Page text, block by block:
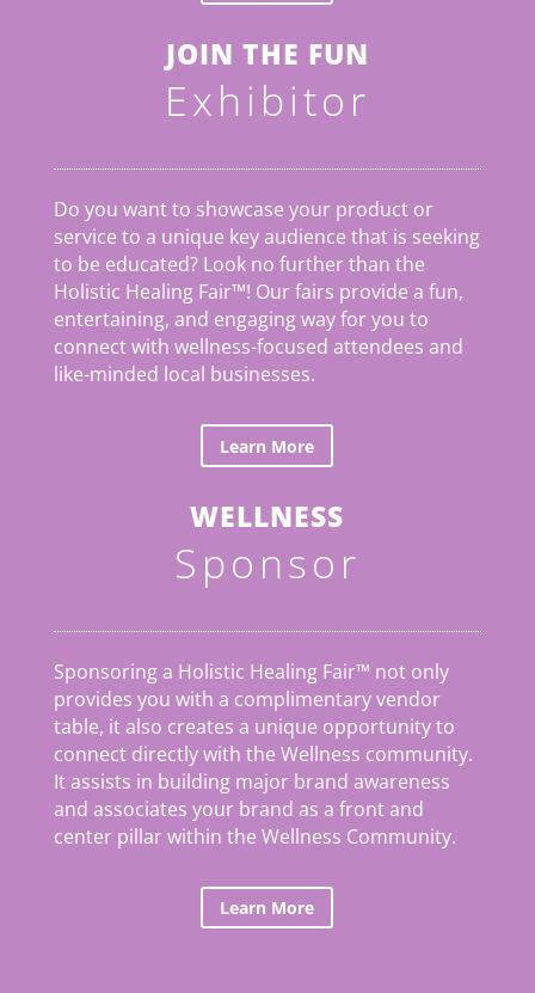
JOIN THE FUN
Exhibitor
Do you want to showcase your product or
service to a unique key audience that is seeking
to be educated? Look no further than the
Holistic Healing Fair™! Our fairs provide a fun,
entertaining, and engaging way for you to
connect with wellness-focused attendees and
like-minded local businesses.
Learn More
WELLNESS
Sponsor
Sponsoring a Holistic Healing Fair™ not only
provides you with a complimentary vendor
table, it also creates a unique opportunity to
connect directly with the Wellness community.
It assists in building major brand awareness
and associates your brand as a front and
center pillar within the Wellness Community.
Learn More